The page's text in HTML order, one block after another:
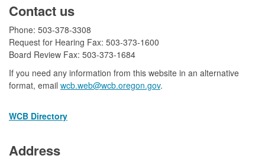
Contact us
Phone: 503-378-3308
Request for Hearing Fax: 503-373-1600
Board Review Fax: 503-373-1684​
If you need any information from this website in an alternative
format, email wcb.web@wcb.oregon.gov​​.
WCB Directory
Address